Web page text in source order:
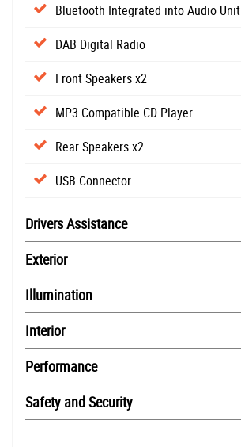
Bluetooth Integrated into Audio Unit
DAB Digital Radio
Front Speakers x2
MP3 Compatible CD Player
Rear Speakers x2
USB Connector
Drivers Assistance
Exterior
Illumination
Interior
Performance
Safety and Security